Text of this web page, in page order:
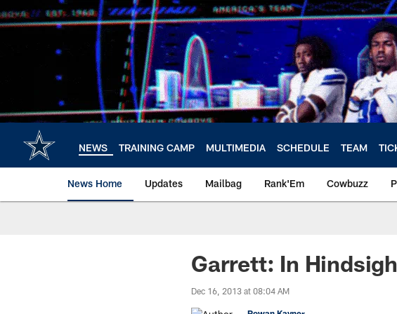
to
NEWS TRAINING CAMP MULTIMEDIA SCHEDULE TEAM
News Home Updates Mailbag Rank'Em Cowbuzz
Garrett: In
Dec 16, 2013 at 08:04 AM